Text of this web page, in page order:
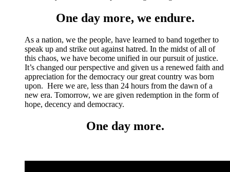
One day more, we endure.
As a nation, we the people, have learned to band together to
speak up and strike out against hatred. In the midst of all of
this chaos, we have become unified in our pursuit of justice.
It’s changed our perspective and given us a renewed faith and
appreciation for the democracy our great country was born
upon. Here we are, less than 24 hours from the dawn of a
new era. Tomorrow, we are given redemption in the form of
hope, decency and democracy.
One day more.